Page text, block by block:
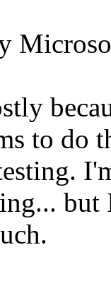
to do
but